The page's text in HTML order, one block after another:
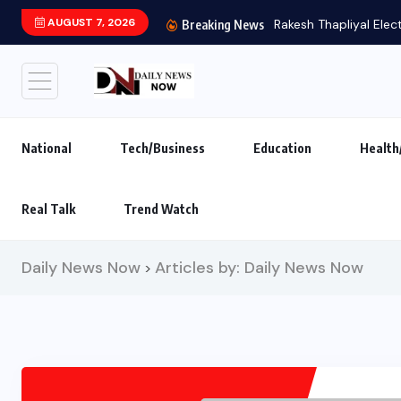
AUGUST 7, 2026 Breaking News Rakesh Thapliyal
National Tech/Business Education
Real Talk Trend Watch
Daily News Now > Articles by: Daily News Now